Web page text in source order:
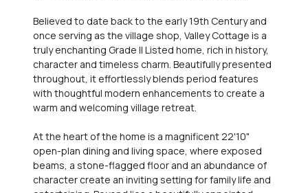
Believed to date back to the early 19th Century and
once serving as the village shop, Valley Cottage is a
truly enchanting Grade II Listed home, rich in history,
character and timeless charm. Beautifully presented
throughout, it effortlessly blends period features
with thoughtful modern enhancements to create a
warm and welcoming village retreat.
At the heart of the home is a magnificent 22'10"
open-plan dining and living space, where exposed
beams, a stone-flagged floor and an abundance of
character create an inviting setting for family life and